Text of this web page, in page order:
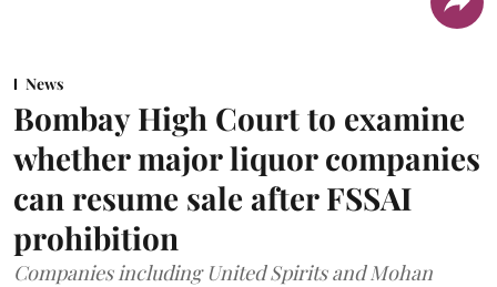
News
Bombay High Court to examine
whether major liquor companies
can resume sale after FSSAI
prohibition
Companies including United Spirits and Mohan